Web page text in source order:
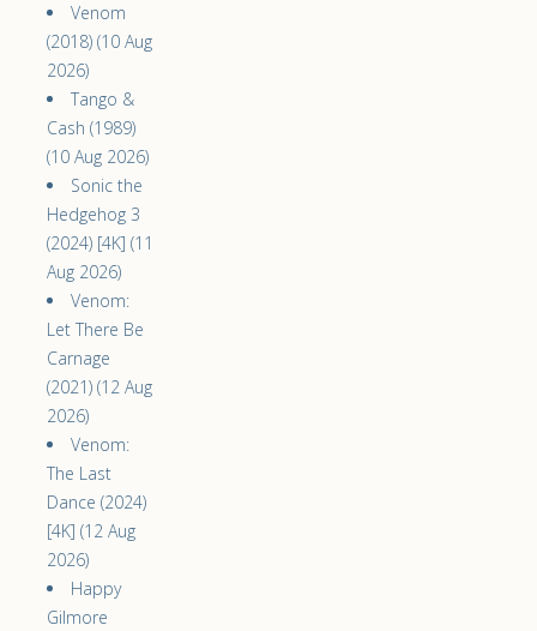
Venom
(2018) (10 Aug
2026)
Tango &
Cash (1989)
(10 Aug 2026)
Sonic the
Hedgehog 3
(2024) [4K] (11
Aug 2026)
Venom:
Let There Be
Carnage
(2021) (12 Aug
2026)
Venom:
The Last
Dance (2024)
[4K] (12 Aug
2026)
Happy
Gilmore